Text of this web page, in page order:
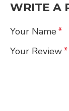
WRITE A
Your Name
Your Review